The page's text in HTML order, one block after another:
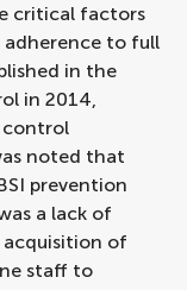
critical factors
to full
in the
in 2014,
control
noted that
prevention
a lack of
of
staff to